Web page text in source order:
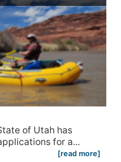
of Utah has
for a...
[read more]